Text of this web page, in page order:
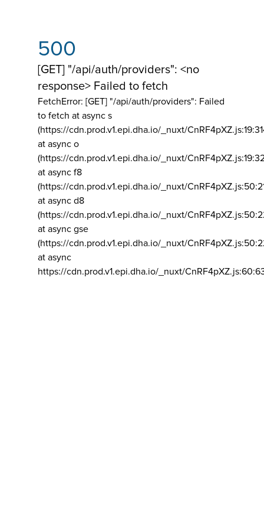
500
[GET] "/api/auth/providers": <no
response> Failed to fetch
FetchError: [GET] "/api/auth/providers": Failed
to fetch at async s
(https://cdn.prod.v1.epi.dha.io/_nuxt/
at async o
(https://cdn.prod.v1.epi.dha.io/_nuxt/
at async f8
(https://cdn.prod.v1.epi.dha.io/_nuxt/
at async d8
(https://cdn.prod.v1.epi.dha.io/_nuxt/
at async gse
(https://cdn.prod.v1.epi.dha.io/_nuxt/
at async
https://cdn.prod.v1.epi.dha.io/_nuxt/